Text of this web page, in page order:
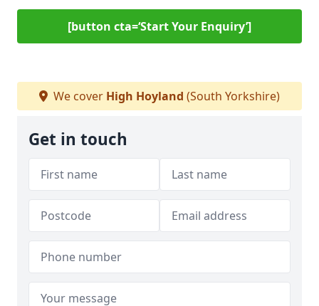
[button cta=‘Start Your Enquiry’]
We cover High Hoyland (South Yorkshire)
Get in touch